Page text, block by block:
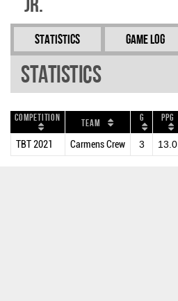
Statistics Game Log
Statistics
Competition Team G PPG
TBT 2021 Carmens Crew 3 13.0